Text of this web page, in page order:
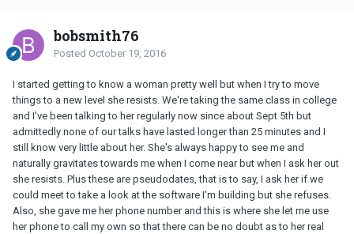
bobsmith76
Posted October 19, 2016
I started getting to know a woman pretty well but when I try to move
things to a new level she resists. We're taking the same class in college
and I've been talking to her regularly now since about Sept 5th but
admittedly none of our talks have lasted longer than 25 minutes and I
still know very little about her. She's always happy to see me and
naturally gravitates towards me when I come near but when I ask her out
she resists. Plus these are pseudodates, that is to say, I ask her if we
could meet to take a look at the software I'm building but she refuses.
Also, she gave me her phone number and this is where she let me use
her phone to call my own so that there can be no doubt as to her real